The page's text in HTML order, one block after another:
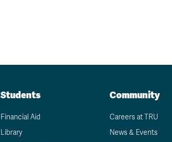
Students
Financial Aid
Library
Community
Careers at TRU
News & Events